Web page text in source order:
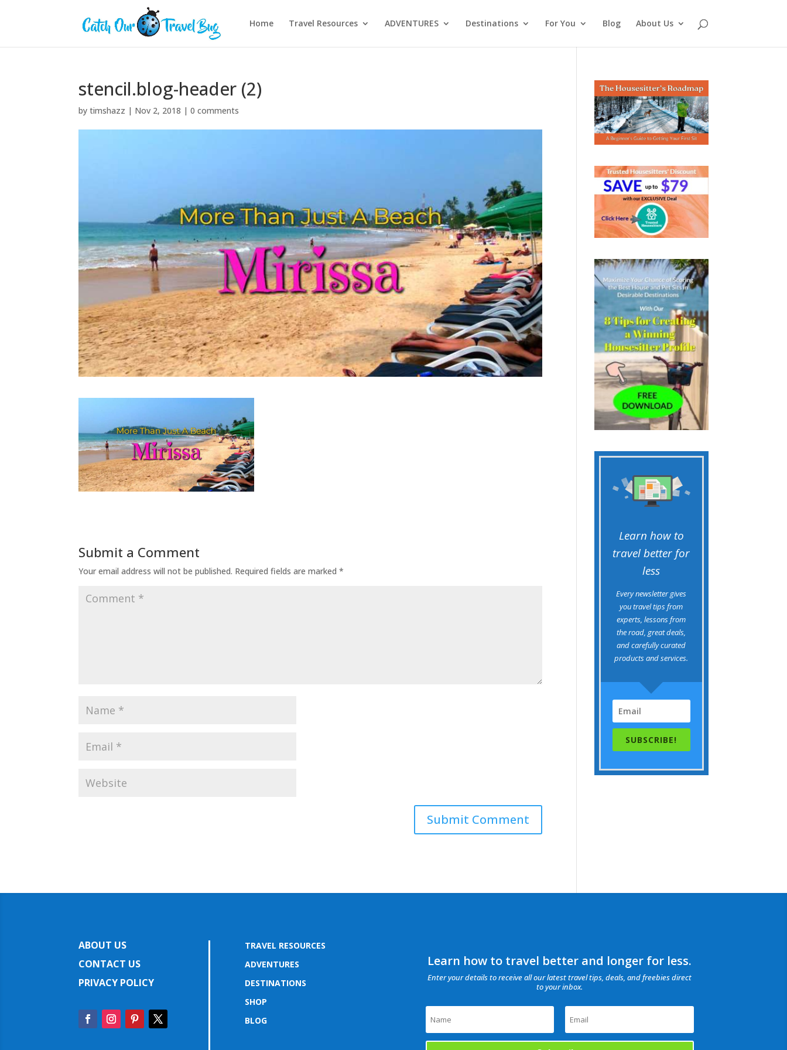
Home Travel Resources ADVENTURES Destinations For You Blog About Us
stencil.blog-header (2)
bytimshazz | Nov 2, 2018 |0 comments
Submit a Comment
Your email address will not be published. Required fields are marked*
Learn how to
travel better for
less
Every newsletter gives
you travel tips from
experts, lessons from
the road, great deals,
and carefully curated
products and services.
SUBSCRIBE!
ABOUT US
CONTACT US
PRIVACY POLICY
TRAVEL RESOURCES
ADVENTURES
DESTINATIONS
SHOP
BLOG
Learn how to travel better and longer for less.
Enter your details to receive all our latest travel tips, deals, and freebies direct
to your inbox.